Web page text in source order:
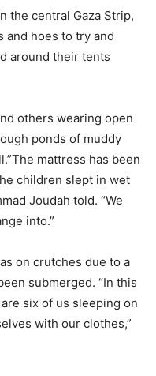
the central Gaza Strip,
and hoes to try and
around their tents
others wearing open
ponds of muddy
mattress has been
children slept in wet
Joudah told. “We
into.”
on crutches due to a
submerged. “In this
six of us sleeping on
with our clothes,”